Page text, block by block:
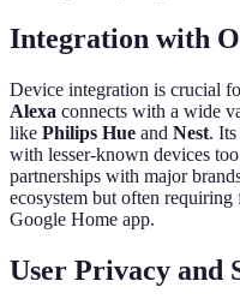
Integration with
Device integration is crucial
Alexa connects with a wide
like Philips Hue and Nest.
with lesser-known devices
partnerships with major
ecosystem but often
Google Home app.
User Privacy and